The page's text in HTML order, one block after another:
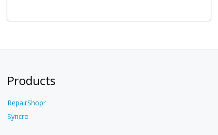
Products
RepairShopr
Syncro